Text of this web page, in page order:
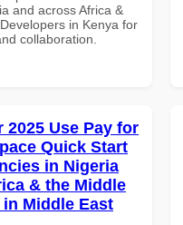
and across Africa &
in Kenya for
collaboration.
2025 Use Pay for
Quick Start
in Nigeria
& the Middle
Middle East